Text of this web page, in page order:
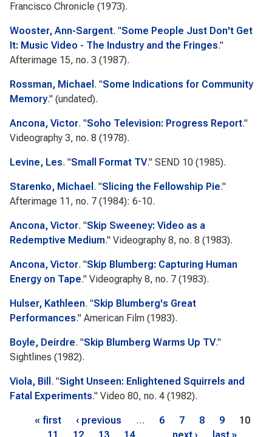
Francisco Chronicle (1973).
Wooster, Ann-Sargent. "Some People Just Don't Get
It: Music Video - The Industry and the Fringes."
Afterimage 15, no. 3 (1987).
Rossman, Michael . "Some Indications for Community
Memory." (undated).
Ancona, Victor. "Soho Television: Progress Report."
Videography 3, no. 8 (1978).
Levine, Les. "Small Format TV." SEND 10 (1985).
Starenko, Michael . "Slicing the Fellowship Pie."
Afterimage 11, no. 7 (1984): 6-10.
Ancona, Victor. "Skip Sweeney: Video as a
Redemptive Medium." Videography 8, no. 8 (1983).
Ancona, Victor. "Skip Blumberg: Capturing Human
Energy on Tape." Videography 8, no. 7 (1983).
Hulser, Kathleen. "Skip Blumberg's Great
Performances." American Film (1983).
Boyle, Deirdre. "Skip Blumberg Warms Up TV."
Sightlines (1982).
Viola, Bill . "Sight Unseen: Enlightened Squirrels and
Fatal Experiments." Video 80, no. 4 (1982).
Pages
« first ‹ previous … 6 7 8 9
10